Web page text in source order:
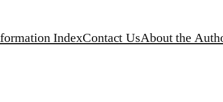
IndexContact UsAbout the